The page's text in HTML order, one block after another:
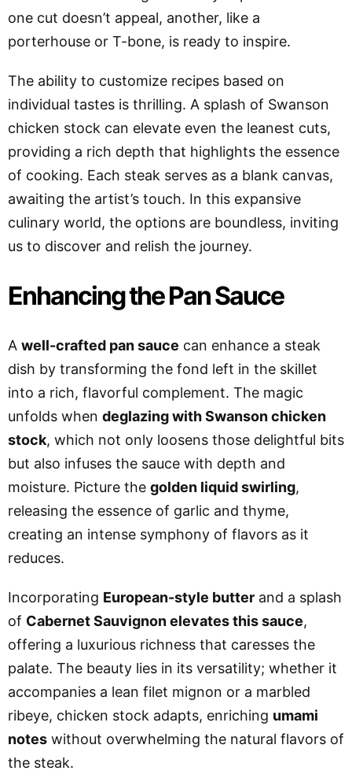
one cut doesn’t appeal, another, like a
porterhouse or T-bone, is ready to inspire.
The ability to customize recipes based on
individual tastes is thrilling. A splash of Swanson
chicken stock can elevate even the leanest cuts,
providing a rich depth that highlights the essence
of cooking. Each steak serves as a blank canvas,
awaiting the artist’s touch. In this expansive
culinary world, the options are boundless, inviting
us to discover and relish the journey.
Enhancing the Pan Sauce
A well-crafted pan sauce can enhance a steak
dish by transforming the fond left in the skillet
into a rich, flavorful complement. The magic
unfolds when deglazing with Swanson chicken
stock, which not only loosens those delightful bits
but also infuses the sauce with depth and
moisture. Picture the golden liquid swirling,
releasing the essence of garlic and thyme,
creating an intense symphony of flavors as it
reduces.
Incorporating European-style butter and a splash
of Cabernet Sauvignon elevates this sauce,
offering a luxurious richness that caresses the
palate. The beauty lies in its versatility; whether it
accompanies a lean filet mignon or a marbled
ribeye, chicken stock adapts, enriching umami
notes without overwhelming the natural flavors of
the steak.